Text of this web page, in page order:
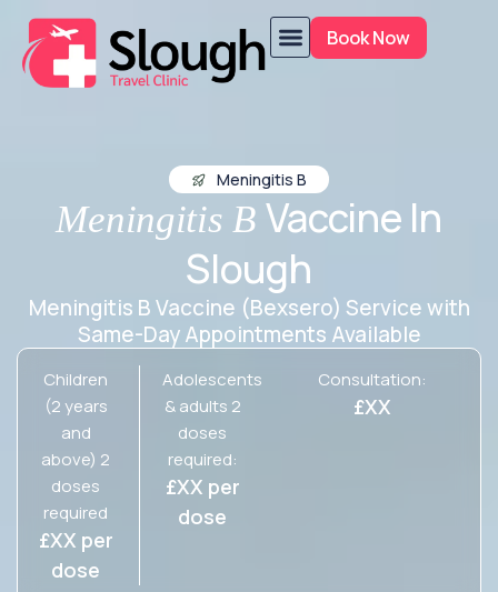
Book Now
Meningitis B
Meningitis B Vaccine In
Slough
Meningitis B Vaccine (Bexsero) Service with
Same-Day Appointments Available
Children
(2 years
and
above) 2
doses
required
£XX per
dose
Adolescents
& adults 2
doses
required:
£XX per
dose
Consultation:
£XX